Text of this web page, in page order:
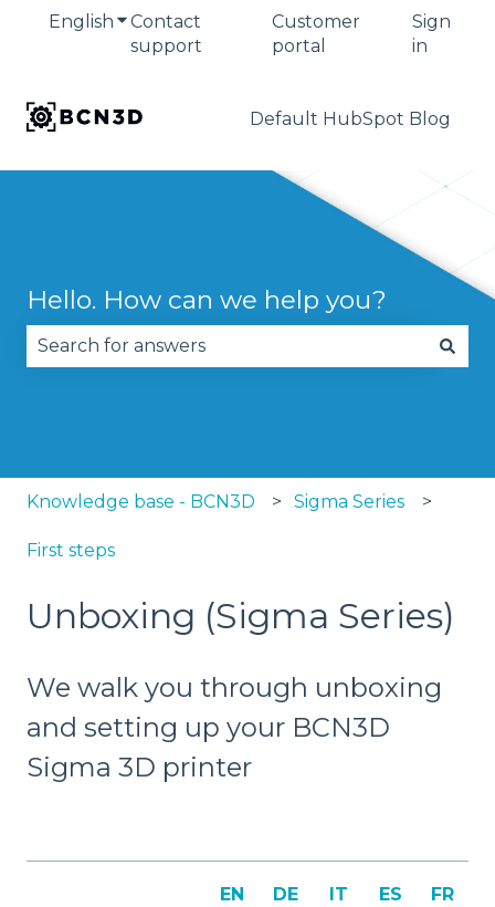
English Show submenu for translations
Contact
support
Customer
portal
Sign
in
Default HubSpot Blog
Hello. How can we help you?
Knowledge base - BCN3D Sigma Series
First steps
Unboxing (Sigma Series)
We walk you through unboxing
and setting up your BCN3D
Sigma 3D printer
EN DE IT ES FR